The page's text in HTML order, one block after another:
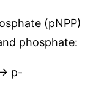
(pNPP)
phosphate:
p-